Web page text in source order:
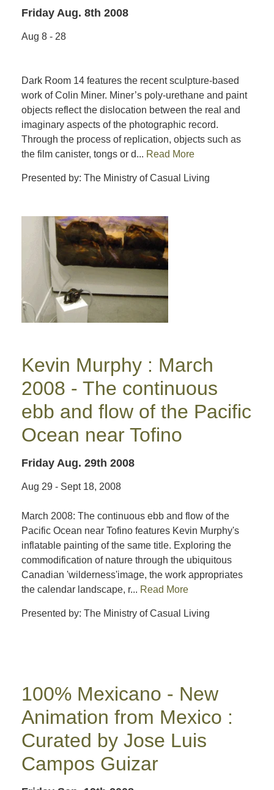
Friday Aug. 8th 2008
Aug 8 - 28
Dark Room 14 features the recent sculpture-based
work of Colin Miner. Miner’s poly-urethane and paint
objects reflect the dislocation between the real and
imaginary aspects of the photographic record.
Through the process of replication, objects such as
the film canister, tongs or d... Read More
Presented by: The Ministry of Casual Living
Kevin Murphy : March
2008 - The continuous
ebb and flow of the Pacific
Ocean near Tofino
Friday Aug. 29th 2008
Aug 29 - Sept 18, 2008
March 2008: The continuous ebb and flow of the
Pacific Ocean near Tofino features Kevin Murphy's
inflatable painting of the same title. Exploring the
commodification of nature through the ubiquitous
Canadian 'wilderness'image, the work appropriates
the calendar landscape, r... Read More
Presented by: The Ministry of Casual Living
100% Mexicano - New
Animation from Mexico :
Curated by Jose Luis
Campos Guizar